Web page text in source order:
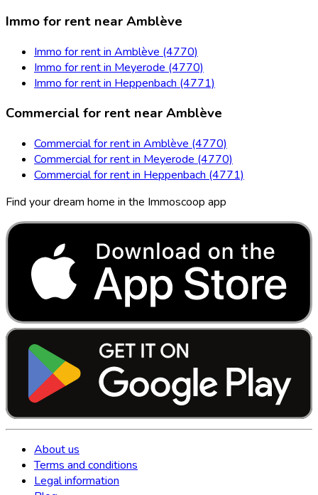
Immo for rent near Amblève
Immo for rent in Amblève (4770)
Immo for rent in Meyerode (4770)
Immo for rent in Heppenbach (4771)
Commercial for rent near Amblève
Commercial for rent in Amblève (4770)
Commercial for rent in Meyerode (4770)
Commercial for rent in Heppenbach (4771)
Find your dream home in the Immoscoop app
About us
Terms and conditions
Legal information